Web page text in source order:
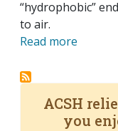
“hydrophobic”
to air.
Read more
ACSH
you